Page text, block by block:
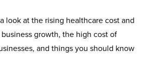
look at the rising healthcare cost and
growth, the high cost of
and things you should know